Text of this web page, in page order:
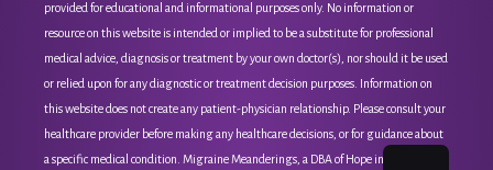
provided for educational and informational purposes only. No information or
resource on this website is intended or implied to be a substitute for professional
medical advice, diagnosis or treatment by your own doctor(s), nor should it be used
or relied upon for any diagnostic or treatment decision purposes. Information on
this website does not create any patient-physician relationship. Please consult your
healthcare provider before making any healthcare decisions, or for guidance about
a specific medical condition. Migraine Meanderings, a DBA of Hope in Pain, Inc, is